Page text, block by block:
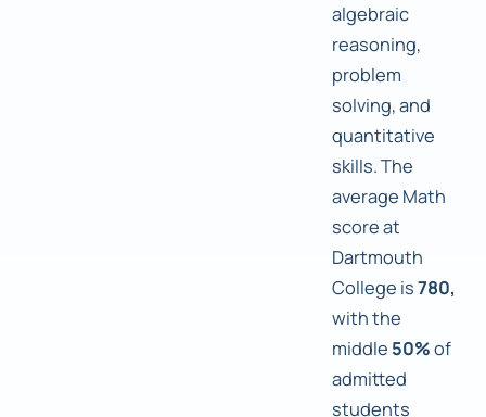
algebraic
reasoning,
problem
solving, and
quantitative
skills. The
average Math
score at
Dartmouth
College is780,
with the
middle 50%of
admitted
students